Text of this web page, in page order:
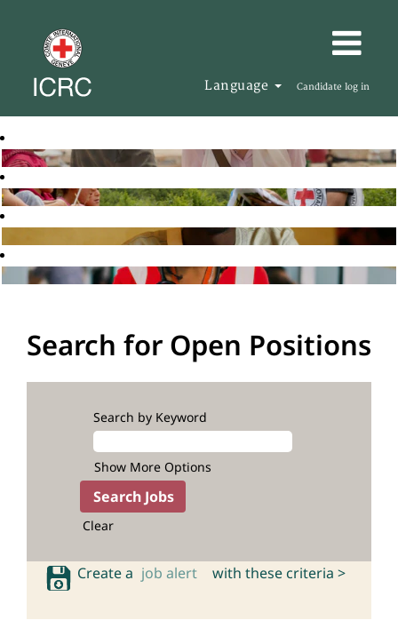
Language Candidate log in
Search for Open Positions
Search by Keyword
Show More Options
Clear
Create a job alert with these criteria >